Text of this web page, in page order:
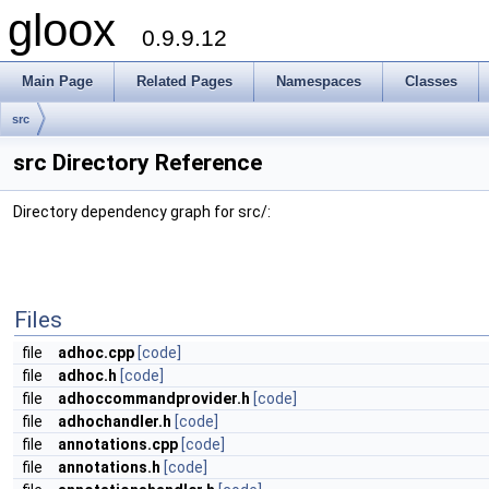
gloox 0.9.9.12
Main Page Related Pages Namespaces Classes
src
src Directory Reference
Directory dependency graph for src/:
Files
file adhoc.cpp [code]
file
adhoc.h [code]
file
adhoccommandprovider.h [code]
file
adhochandler.h [code]
file
annotations.cpp [code]
file
annotations.h [code]